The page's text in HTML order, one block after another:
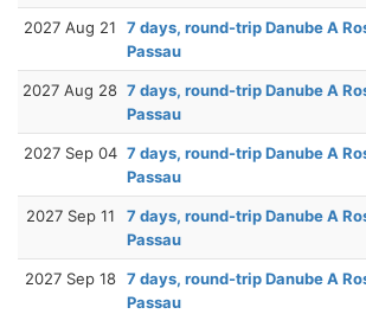
2027 Aug 21
7 days, round-trip Danube A
Passau
2027 Aug 28 7 days, round-trip Danube A
Passau
2027 Sep 04 7 days, round-trip Danube A
Passau
2027 Sep 11
7 days, round-trip Danube A
Passau
2027 Sep 18 7 days, round-trip Danube A
Passau